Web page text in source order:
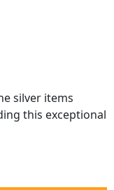
silver items
this exceptional